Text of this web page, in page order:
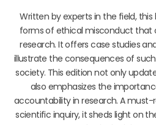
Written by experts in the field, this
forms of ethical misconduct that
research. It offers case studies
illustrate the consequences of
society. This edition not only
also emphasizes the
accountability in research. A
scientific inquiry, it sheds light on